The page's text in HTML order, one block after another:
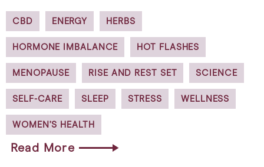
CBD ENERGY HERBS
HORMONE IMBALANCE HOT FLASHES
MENOPAUSE RISE AND REST SET SCIENCE
SELF-CARE SLEEP STRESS WELLNESS
WOMEN’S HEALTH
Read More